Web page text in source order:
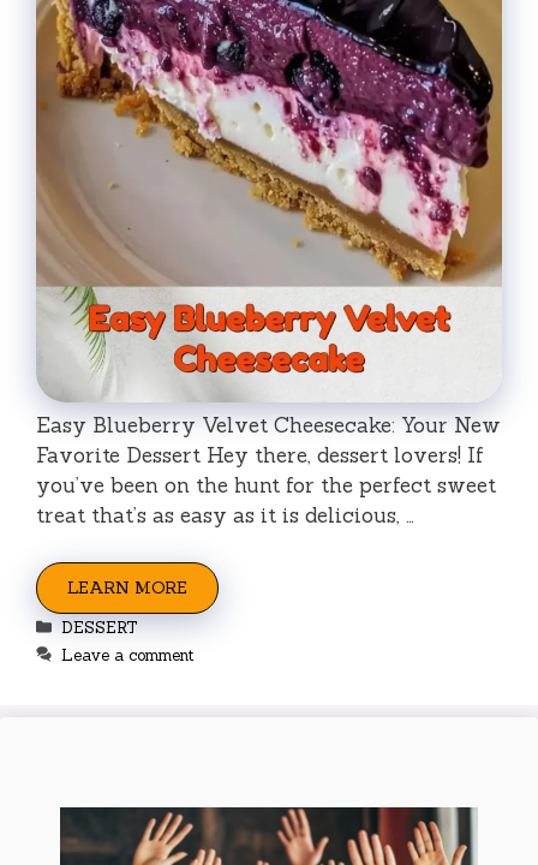
Easy Blueberry Velvet Cheesecake: Your New
Favorite Dessert Hey there, dessert lovers! If
you’ve been on the hunt for the perfect sweet
treat that’s as easy as it is delicious, …
LEARN MORE
Categories
DESSERT
Leave a comment